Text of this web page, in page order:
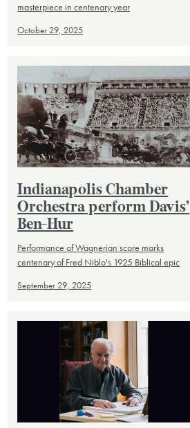
masterpiece in centenary year
October 29, 2025
Indianapolis Chamber
Orchestra perform Davis’
Ben-Hur
Performance of Wagnerian score marks
centenary of Fred Niblo's 1925 Biblical epic
September 29, 2025